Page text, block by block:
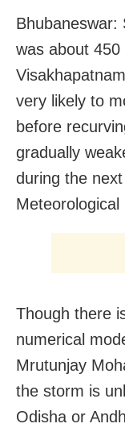
Bhubaneswar:
was about
very likely to
before
gradually
during the
Though there
numerical
Mrutunjay
the storm is
Odisha or